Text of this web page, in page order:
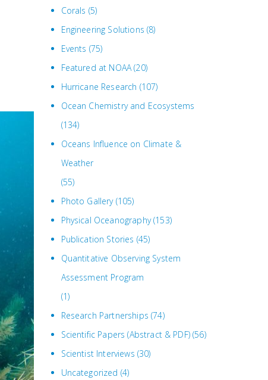
Corals (5)
Engineering Solutions (8)
Events (75)
Featured at NOAA(20)
Hurricane Research (107)
Ocean Chemistry and Ecosystems
(134)
Oceans Influence on Climate &
Weather
(55)
Photo Gallery(105)
Physical Oceanography(153)
Publication Stories (45)
Quantitative Observing System
Assessment Program
(1)
Research Partnerships (74)
Scientific Papers (Abstract & PDF)(56)
Scientist Interviews (30)
Uncategorized (4)